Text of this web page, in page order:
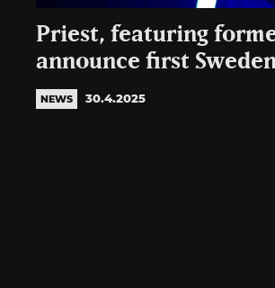
Priest, featuring
announce first
NEWS 30.4.2025